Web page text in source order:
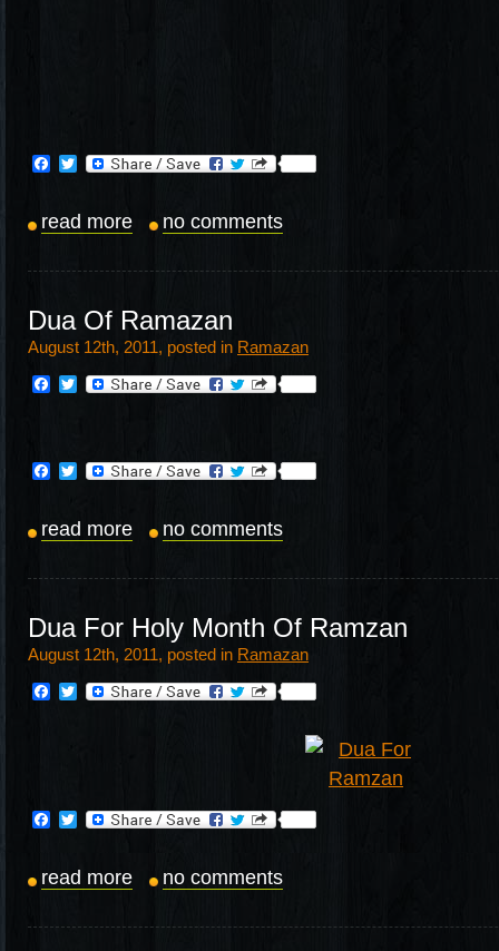
Facebook
Twitter
read more no comments
Dua Of Ramazan
August 12th, 2011, posted in Ramazan
Facebook
Twitter
Facebook
Twitter
read more no comments
Dua For Holy Month Of Ramzan
August 12th, 2011, posted in Ramazan
Facebook
Twitter
Facebook
Twitter
read more no comments